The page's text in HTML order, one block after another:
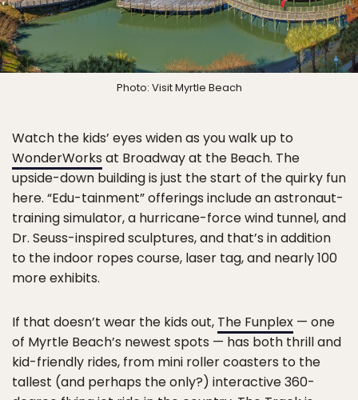
Photo: Visit Myrtle Beach
Watch the kids’ eyes widen as you walk up to
WonderWorks at Broadway at the Beach. The
upside-down building is just the start of the quirky fun
here. “Edu-tainment” offerings include an astronaut-
training simulator, a hurricane-force wind tunnel, and
Dr. Seuss-inspired sculptures, and that’s in addition
to the indoor ropes course, laser tag, and nearly 100
more exhibits.
If that doesn’t wear the kids out, The Funplex — one
of Myrtle Beach’s newest spots — has both thrill and
kid-friendly rides, from mini roller coasters to the
tallest (and perhaps the only?) interactive 360-